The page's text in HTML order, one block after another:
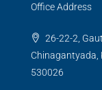
Office Address
26-22-2,
Chinagantyada,
530026